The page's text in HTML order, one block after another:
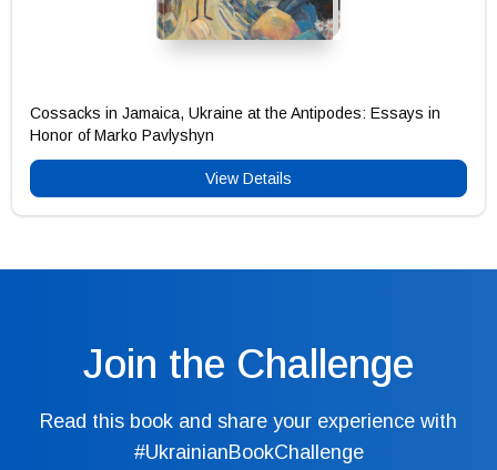
Cossacks in Jamaica, Ukraine at the Antipodes: Essays in
Honor of Marko Pavlyshyn
View Details
Join the Challenge
Read this book and share your experience with
#UkrainianBookChallenge